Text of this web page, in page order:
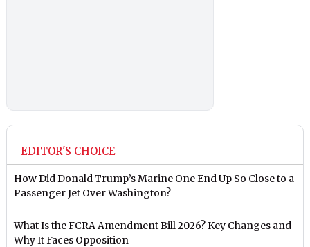
EDITOR'S CHOICE
How Did Donald Trump’s Marine One End Up So Close to a
Passenger Jet Over Washington?
What Is the FCRA Amendment Bill 2026? Key Changes and
Why It Faces Opposition